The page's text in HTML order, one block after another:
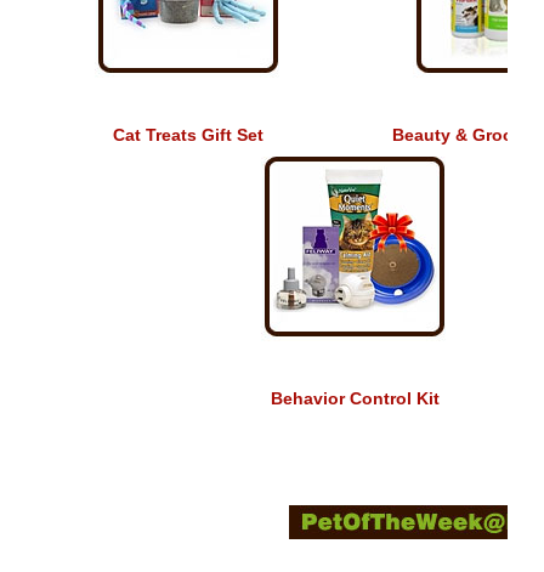
Cat Treats Gift Set Beauty &
Behavior Control Kit